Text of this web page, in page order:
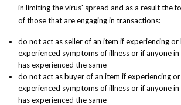
in limiting the virus' spread and as a result the
of those that are engaging in transactions:
do not act as seller of an item if experiencing
experienced symptoms of illness or if anyone
has experienced the same
do not act as buyer of an item if experiencing
experienced symptoms of illness or if anyone
has experienced the same